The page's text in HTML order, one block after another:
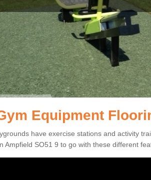
Equipment
have exercise stations and activity
Ampfield SO51 9 to go with these different